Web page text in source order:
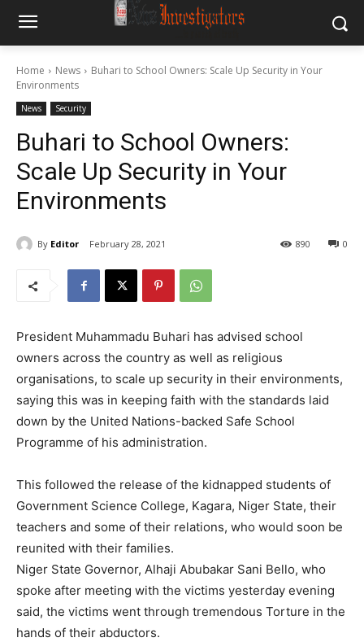
Home News
Buhari to School Owners: Scale Up Security in Your
Environments
News Security
Buhari to School Owners:
Scale Up Security in Your
Environments
By Editor February 28, 2021 0
890
President Muhammadu Buhari has advised school
owners across the country as well as religious
organisations, to scale up security in their environments,
saying this was in keeping faith with the standards laid
down by the United Nations-backed Safe School
Programme of his administration.
This followed the release of the kidnapped students of
Government Science College, Kagara, Niger State, their
teachers and some of their relations, who would soon be
reunited with their families.
Niger State Governor, Alhaji Abubakar Sani Bello, who
spoke after meeting with the victims yesterday evening
said, the victims went through tremendous Torture in the
hands of their abductors.